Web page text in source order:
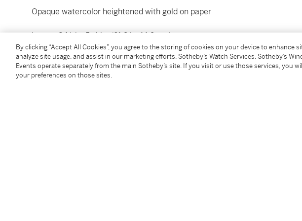
Opaque watercolor heightened with gold on paper
image: 8 ½ by 5 ⅞ in. (21.6 by 14.9 cm)
folio: 10 by 6 ⅞ in. (25.4 by 17.5 cm), unframed
By clicking “Accept All Cookies”, you agree to the storing of cookies on your device to enhance
analyze site usage, and assist in our marketing efforts. Sotheby’s Watch Services, Sotheby’s
Events operate separately from the main Sotheby’s site. If you visit or use those services, you
your preferences on those sites.